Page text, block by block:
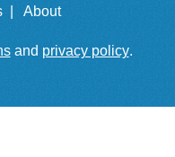
| About
and privacy policy.